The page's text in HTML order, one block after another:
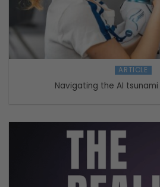
ARTICLE
Navigating the AI